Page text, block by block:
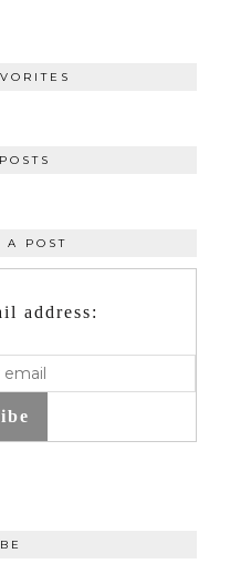
A POST
address: